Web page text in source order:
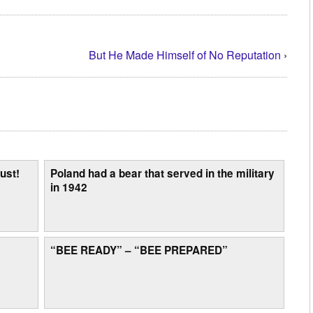
But He Made Himself of No Reputation ›
Poland had a bear that served in the military
in 1942
“BEE READY” – “BEE PREPARED”